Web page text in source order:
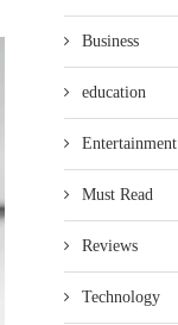
Business
education
Entertainment
Must Read
Reviews
Technology